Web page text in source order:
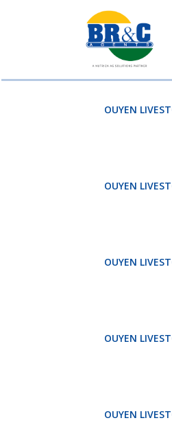
BR&C
AGENTS
OUYEN
OUYEN
OUYEN
OUYEN
OUYEN